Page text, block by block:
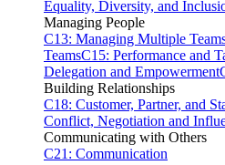
Equality, Diversity, and
Managing People
C13: Managing Multiple
TeamsC15: Performance and
Delegation and Empowerment
Building Relationships
C18: Customer, Partner, and
Conflict, Negotiation and
Communicating with Others
C21: Communication